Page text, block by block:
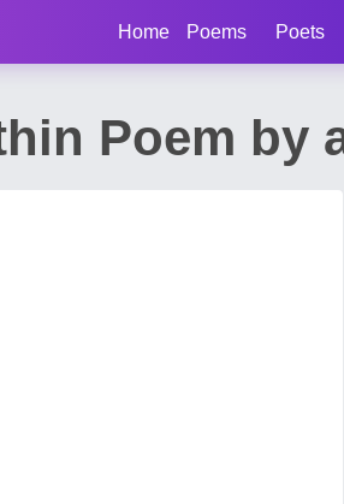
Home Poems Poets
Poem by